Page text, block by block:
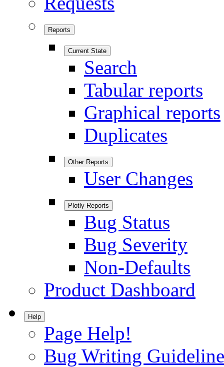
Reports
Current State
Search
Tabular reports
Graphical reports
Duplicates
Other Reports
User Changes
Plotly Reports
Bug Status
Bug Severity
Non-Defaults
Product Dashboard
Help
Page Help!
Bug Writing